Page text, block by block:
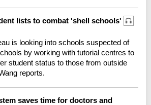
lists to combat 'shell schools'
is looking into schools suspected of
by working with tutorial centres to
student status to those from outside
reports.
saves time for doctors and